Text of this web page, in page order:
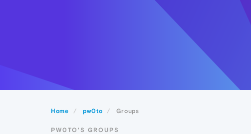
Home pw0to Groups
PW0TO'S GROUPS